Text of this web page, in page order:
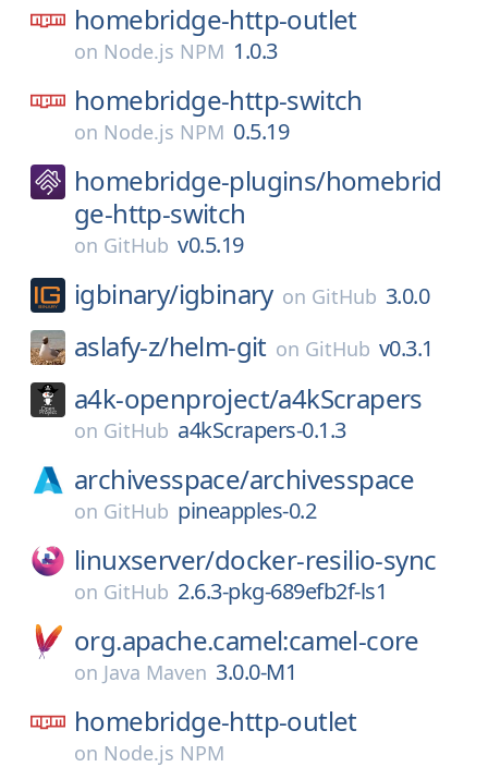
homebridge-http-outlet
on Node.js NPM 1.0.3
homebridge-http-switch
on Node.js NPM 0.5.19
homebridge-plugins/homebrid
ge-http-switch
on GitHub v0.5.19
igbinary/igbinary on GitHub 3.0.0
aslafy-z/helm-git on GitHub v0.3.1
a4k-openproject/a4kScrapers
on GitHub a4kScrapers-0.1.3
archivesspace/archivesspace
on GitHub pineapples-0.2
linuxserver/docker-resilio-sync
on GitHub 2.6.3-pkg-689efb2f-ls1
org.apache.camel:camel-core
on Java Maven 3.0.0-M1
homebridge-http-outlet
on Node.js NPM